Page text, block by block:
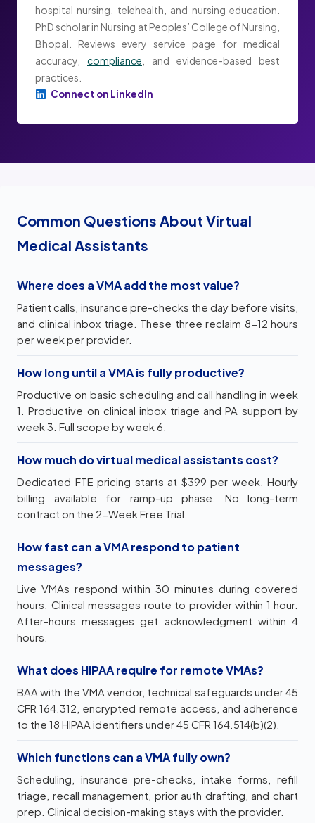
hospital nursing, telehealth, and nursing education.
PhD scholar in Nursing at Peoples’ College of Nursing,
Bhopal. Reviews every service page for medical
accuracy, compliance , and evidence-based best
practices.
Connect on LinkedIn
Common Questions About Virtual
Medical Assistants
Where does a VMA add the most value?
Patient calls, insurance pre-checks the day before visits,
and clinical inbox triage. These three reclaim 8-12 hours
per week per provider.
How long until a VMA is fully productive?
Productive on basic scheduling and call handling in week
1. Productive on clinical inbox triage and PA support by
week 3. Full scope by week 6.
How much do virtual medical assistants cost?
Dedicated FTE pricing starts at $399 per week. Hourly
billing available for ramp-up phase. No long-term
contract on the 2-Week Free Trial.
How fast can a VMA respond to patient
messages?
Live VMAs respond within 30 minutes during covered
hours. Clinical messages route to provider within 1 hour.
After-hours messages get acknowledgment within 4
hours.
What does HIPAA require for remote VMAs?
BAA with the VMA vendor, technical safeguards under 45
CFR 164.312, encrypted remote access, and adherence
to the 18 HIPAA identifiers under 45 CFR 164.514(b)(2).
Which functions can a VMA fully own?
Scheduling, insurance pre-checks, intake forms, refill
triage, recall management, prior auth drafting, and chart
prep. Clinical decision-making stays with the provider.